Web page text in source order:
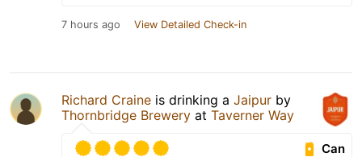
7 hours ago View Detailed Check-in
Richard Craine is drinking a Jaipur by
Thornbridge Brewery at Taverner Way
Can